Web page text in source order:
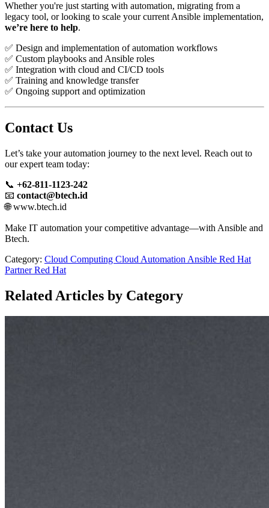
Whether you're just starting with automation, migrating from a
legacy tool, or looking to scale your current Ansible implementation,
we’re here to help.
✅ Design and implementation of automation workflows
✅ Custom playbooks and Ansible roles
✅ Integration with cloud and CI/CD tools
✅ Training and knowledge transfer
✅ Ongoing support and optimization
Contact Us
Let’s take your automation journey to the next level. Reach out to
our expert team today:
📞 +62-811-1123-242
📧 contact@btech.id
🌐 www.btech.id
Make IT automation your competitive advantage—with Ansible and
Btech.
Category: Cloud Computing Cloud Automation Ansible Red Hat
PartnerRed Hat
Related Articles by Category